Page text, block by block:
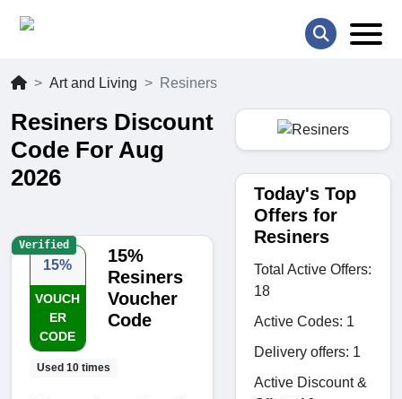
Art and Living Resiners
Resiners Discount
Code For Aug
2026
15%
VOUCH
ER
CODE
Used 10 times
15%
Resiners
Voucher
Code
Verified
Today's Top
Offers for
Resiners
Total Active Offers:
18
Active Codes: 1
Delivery offers: 1
Active Discount &